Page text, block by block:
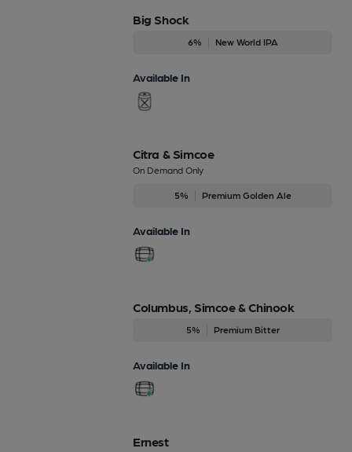
Big Shock
6% New World IPA
Available In
Citra & Simcoe
On Demand Only
5% Premium Golden Ale
Available In
Columbus, Simcoe & Chinook
5% Premium Bitter
Available In
Ernest